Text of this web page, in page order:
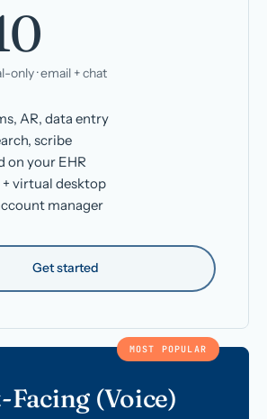
only · email + chat
AR, data entry
scribe
on your EHR
+ virtual desktop
manager
Get started
MOST POPULAR
(Voice)